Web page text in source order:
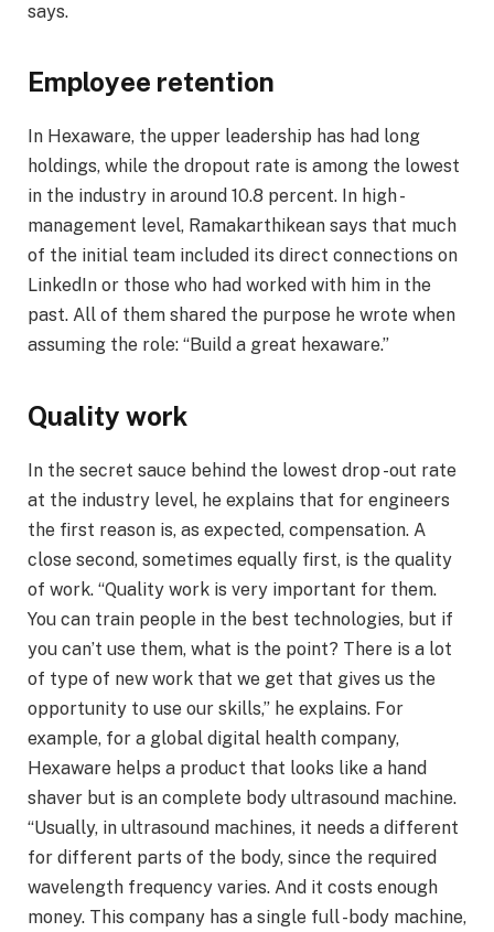
says.
Employee retention
In Hexaware, the upper leadership has had long
holdings, while the dropout rate is among the lowest
in the industry in around 10.8 percent. In high -
management level, Ramakarthikean says that much
of the initial team included its direct connections on
LinkedIn or those who had worked with him in the
past. All of them shared the purpose he wrote when
assuming the role: “Build a great hexaware.”
Quality work
In the secret sauce behind the lowest drop -out rate
at the industry level, he explains that for engineers
the first reason is, as expected, compensation. A
close second, sometimes equally first, is the quality
of work. “Quality work is very important for them.
You can train people in the best technologies, but if
you can’t use them, what is the point? There is a lot
of type of new work that we get that gives us the
opportunity to use our skills,” he explains. For
example, for a global digital health company,
Hexaware helps a product that looks like a hand
shaver but is an complete body ultrasound machine.
“Usually, in ultrasound machines, it needs a different
for different parts of the body, since the required
wavelength frequency varies. And it costs enough
money. This company has a single full -body machine,